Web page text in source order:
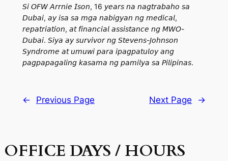
𝘚𝘪 𝘖𝘍𝘞 𝘈𝘳𝘳𝘯𝘪𝘦 𝘐𝘴𝘰𝘯, 16 𝘺𝘦𝘢𝘳𝘴 𝘯𝘢 𝘯𝘢𝘨𝘵𝘳𝘢𝘣𝘢𝘩𝘰 𝘴𝘢
𝘋𝘶𝘣𝘢𝘪, 𝘢𝘺 𝘪𝘴𝘢 𝘴𝘢 𝘮𝘨𝘢 𝘯𝘢𝘣𝘪𝘨𝘺𝘢𝘯 𝘯𝘨 𝘮𝘦𝘥𝘪𝘤𝘢𝘭,
𝘳𝘦𝘱𝘢𝘵𝘳𝘪𝘢𝘵𝘪𝘰𝘯, 𝘢𝘵 𝘧𝘪𝘯𝘢𝘯𝘤𝘪𝘢𝘭 𝘢𝘴𝘴𝘪𝘴𝘵𝘢𝘯𝘤𝘦 𝘯𝘨 𝘔𝘞𝘖-
𝘋𝘶𝘣𝘢𝘪. 𝘚𝘪𝘺𝘢 𝘢𝘺 𝘴𝘶𝘳𝘷𝘪𝘷𝘰𝘳 𝘯𝘨 𝘚𝘵𝘦𝘷𝘦𝘯𝘴-𝘑𝘰𝘩𝘯𝘴𝘰𝘯
𝘚𝘺𝘯𝘥𝘳𝘰𝘮𝘦 𝘢𝘵 𝘶𝘮𝘶𝘸𝘪 𝘱𝘢𝘳𝘢 𝘪𝘱𝘢𝘨𝘱𝘢𝘵𝘶𝘭𝘰𝘺 𝘢𝘯𝘨
𝘱𝘢𝘨𝘱𝘢𝘱𝘢𝘨𝘢𝘭𝘪𝘯𝘨 𝘬𝘢𝘴𝘢𝘮𝘢 𝘯𝘨 𝘱𝘢𝘮𝘪𝘭𝘺𝘢 𝘴𝘢 𝘗𝘪𝘭𝘪𝘱𝘪𝘯𝘢𝘴.
← Previous Page Next Page →
OFFICE DAYS / HOURS